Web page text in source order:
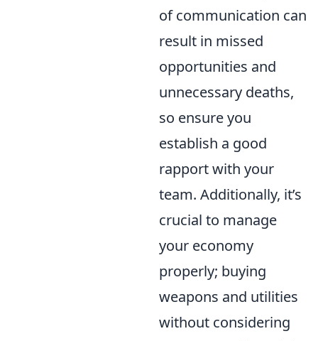
of communication can
result in missed
opportunities and
unnecessary deaths,
so ensure you
establish a good
rapport with your
team. Additionally, it’s
crucial to manage
your economy
properly; buying
weapons and utilities
without considering